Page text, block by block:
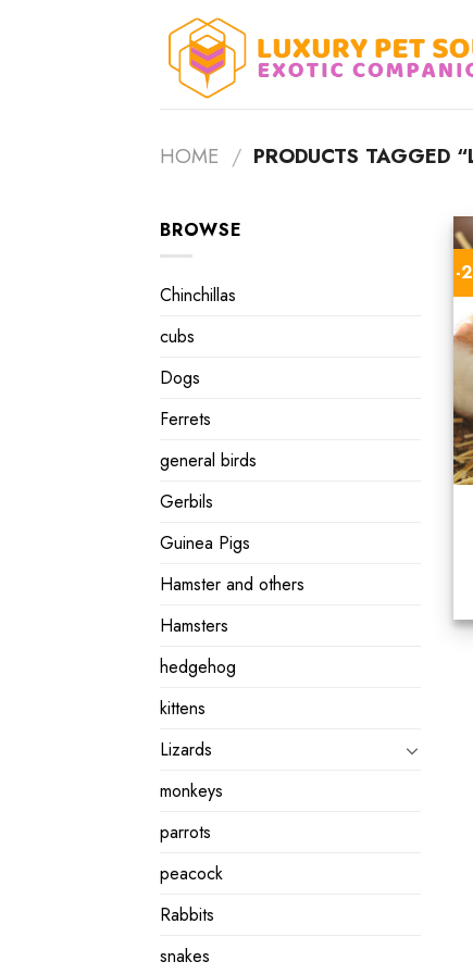
HOME / PRODUCTS TAGGED
BROWSE
Chinchillas
cubs
Dogs
Ferrets
general birds
Gerbils
Guinea Pigs
Hamster and others
Hamsters
hedgehog
kittens
Lizards
monkeys
parrots
peacock
Rabbits
snakes
-